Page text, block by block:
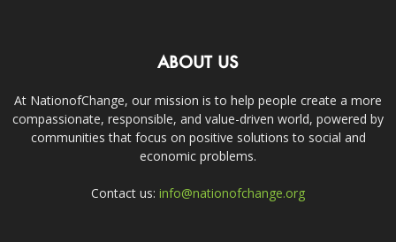
ABOUT US
At NationofChange, our mission is to help people create a more
compassionate, responsible, and value-driven world, powered by
communities that focus on positive solutions to social and
economic problems.
Contact us: info@nationofchange.org